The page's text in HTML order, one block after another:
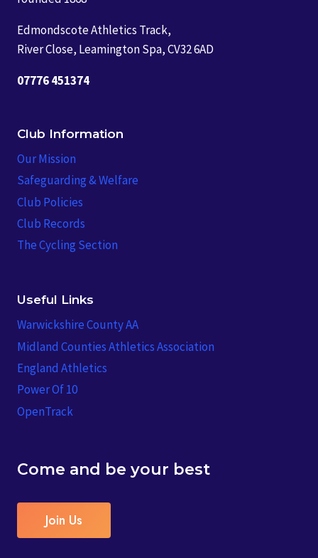
Edmondscote Athletics Track,
River Close, Leamington Spa, CV32 6AD
07776 451374
Club Information
Our Mission
Safeguarding & Welfare
Club Policies
Club Records
The Cycling Section
Useful Links
Warwickshire County AA
Midland Counties Athletics Association
England Athletics
Power Of 10
OpenTrack
Come and be your best
Join Us